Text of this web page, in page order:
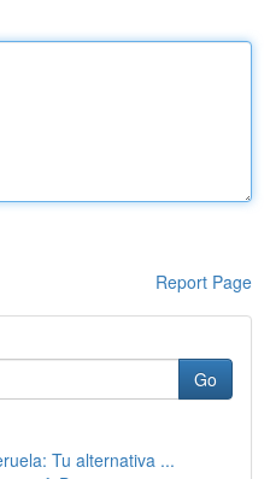
Report Page
Go
Tu alternativa ...